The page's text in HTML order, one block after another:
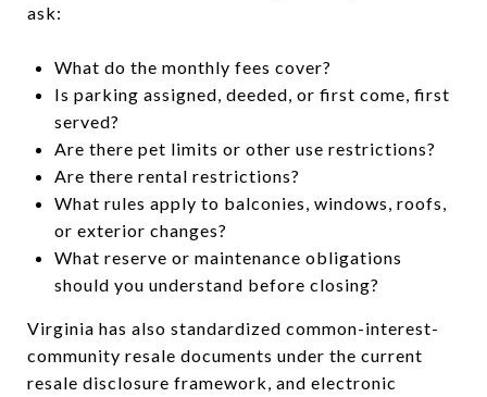
ask:
What do the monthly fees cover?
Is parking assigned, deeded, or first come, first
served?
Are there pet limits or other use restrictions?
Are there rental restrictions?
What rules apply to balconies, windows, roofs,
or exterior changes?
What reserve or maintenance obligations
should you understand before closing?
Virginia has also standardized common-interest-
community resale documents under the current
resale disclosure framework, and electronic